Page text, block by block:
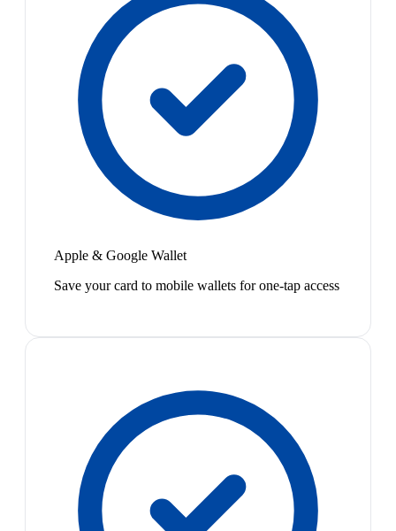
Apple & Google Wallet
Save your card to mobile wallets for one-tap access